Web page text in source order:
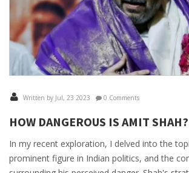
Written by Jul, 23 2023 0 Comments
HOW DANGEROUS IS AMIT SHAH?
In my recent exploration, I delved into the
prominent figure in Indian politics, and the